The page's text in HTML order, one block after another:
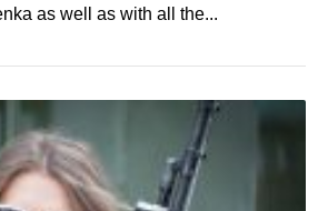
as well as with all the...